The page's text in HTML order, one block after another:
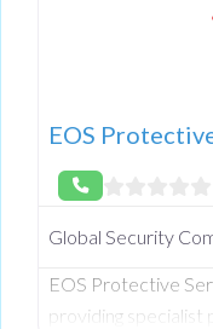
EOS
Global Security
EOS Protective
providing specialist